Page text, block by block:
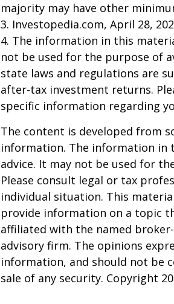
majority may have other
3. Investopedia.com, April 28,
4. The information in this
not be used for the purpose of
state laws and regulations are
after-tax investment returns.
specific information regarding
The content is developed from
information. The information in
advice. It may not be used for
Please consult legal or tax
individual situation. This
provide information on a topic
affiliated with the named
advisory firm. The opinions
information, and should not be
sale of any security. Copyright